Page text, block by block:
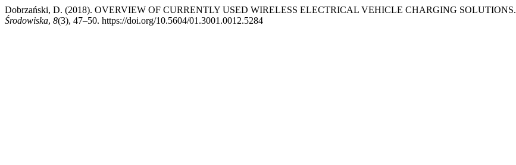
Dobrzański, D. (2018). OVERVIEW OF CURRENTLY USED WIRELESS ELECTRICAL VEHICLE CHARGING SOLUTIONS.
Środowiska, 8(3), 47–50. https://doi.org/10.5604/01.3001.0012.5284